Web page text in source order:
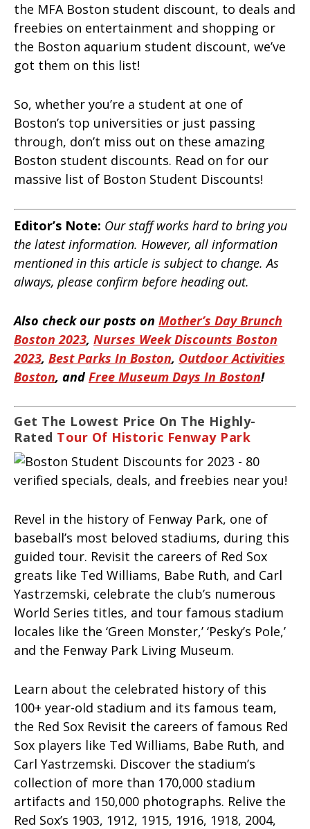
the MFA Boston student discount, to deals and
freebies on entertainment and shopping or
the Boston aquarium student discount, we’ve
got them on this list!
So, whether you’re a student at one of
Boston’s top universities or just passing
through, don’t miss out on these amazing
Boston student discounts. Read on for our
massive list of Boston Student Discounts!
Editor’s Note: Our staff works hard to bring you
the latest information. However, all information
mentioned in this article is subject to change. As
always, please confirm before heading out.
Also check our posts on Mother’s Day Brunch
Boston 2023, Nurses Week Discounts Boston
2023, Best Parks In Boston, Outdoor Activities
Boston, andFree Museum Days In Boston!
Get The Lowest Price On The Highly-
Rated Tour Of Historic Fenway Park
Revel in the history of Fenway Park, one of
baseball’s most beloved stadiums, during this
guided tour. Revisit the careers of Red Sox
greats like Ted Williams, Babe Ruth, and Carl
Yastrzemski, celebrate the club’s numerous
World Series titles, and tour famous stadium
locales like the ‘Green Monster,’ ‘Pesky’s Pole,’
and the Fenway Park Living Museum.
Learn about the celebrated history of this
100+ year-old stadium and its famous team,
the Red Sox Revisit the careers of famous Red
Sox players like Ted Williams, Babe Ruth, and
Carl Yastrzemski. Discover the stadium’s
collection of more than 170,000 stadium
artifacts and 150,000 photographs. Relive the
Red Sox’s 1903, 1912, 1915, 1916, 1918, 2004,